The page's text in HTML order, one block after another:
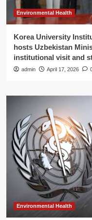
Environmental Health
Korea University
hosts Uzbekistan
institutional visit and
admin April 17, 2026
Environmental Health